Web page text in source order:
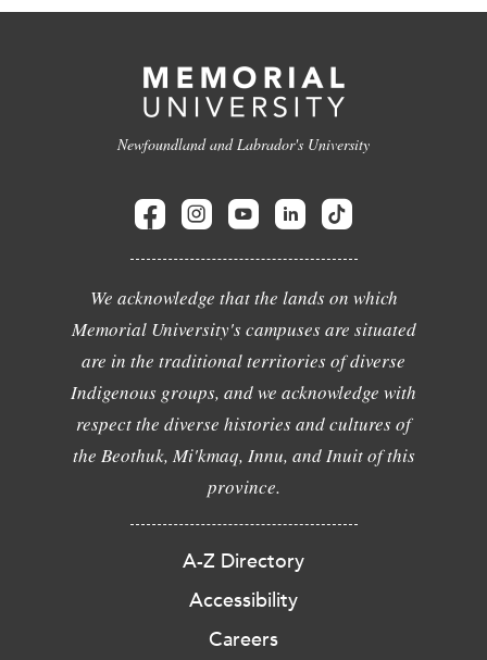
Newfoundland and Labrador's University
We acknowledge that the lands on which
Memorial University's campuses are situated
are in the traditional territories of diverse
Indigenous groups, and we acknowledge with
respect the diverse histories and cultures of
the Beothuk, Mi'kmaq, Innu, and Inuit of this
province.
A-Z Directory
Accessibility
Careers